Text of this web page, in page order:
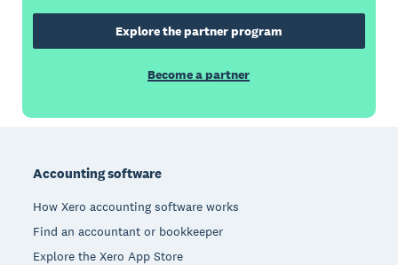
Explore the partner program
Become a partner
Accounting software
How Xero accounting software works
Find an accountant or bookkeeper
Explore the Xero App Store